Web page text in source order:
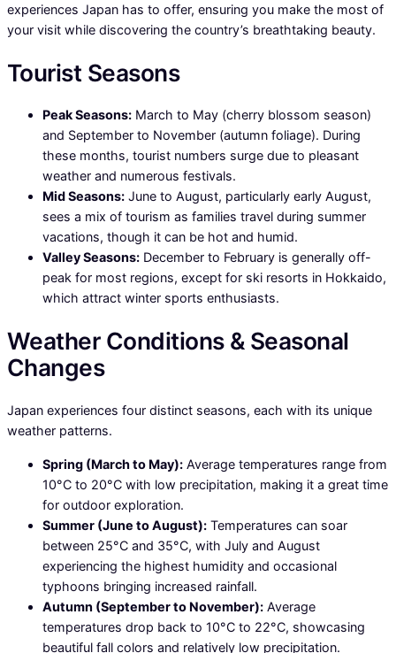
experiences Japan has to offer, ensuring you make the most of
your visit while discovering the country’s breathtaking beauty.
Tourist Seasons
Peak Seasons: March to May (cherry blossom season)
and September to November (autumn foliage). During
these months, tourist numbers surge due to pleasant
weather and numerous festivals.
Mid Seasons: June to August, particularly early August,
sees a mix of tourism as families travel during summer
vacations, though it can be hot and humid.
Valley Seasons: December to February is generally off-
peak for most regions, except for ski resorts in Hokkaido,
which attract winter sports enthusiasts.
Weather Conditions & Seasonal
Changes
Japan experiences four distinct seasons, each with its unique
weather patterns.
Spring (March to May): Average temperatures range from
10°C to 20°C with low precipitation, making it a great time
for outdoor exploration.
Summer (June to August): Temperatures can soar
between 25°C and 35°C, with July and August
experiencing the highest humidity and occasional
typhoons bringing increased rainfall.
Autumn (September to November): Average
temperatures drop back to 10°C to 22°C, showcasing
beautiful fall colors and relatively low precipitation.